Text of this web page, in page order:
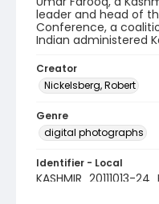
leader and head of
Conference, a
Indian administered
Creator
Nickelsberg, Robert
Genre
digital photographs
Identifier - Local
KASHMIR_20111013-